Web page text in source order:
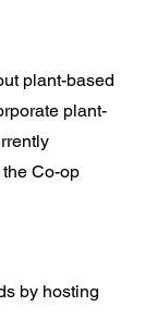
plant-based
plant-
Co-op
by hosting